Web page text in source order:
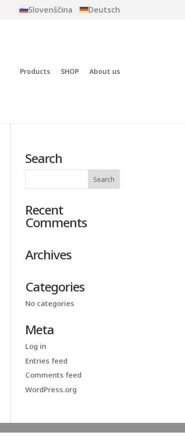
Slovenščina Deutsch
Products SHOP About us
Search
Recent
Comments
Archives
Categories
No categories
Meta
Log in
Entries feed
Comments feed
WordPress.org